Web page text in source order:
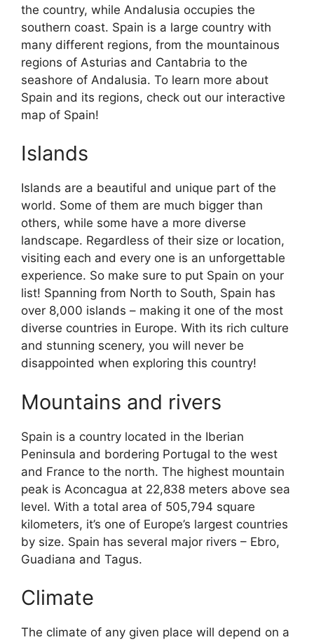
the country, while Andalusia occupies the
southern coast. Spain is a large country with
many different regions, from the mountainous
regions of Asturias and Cantabria to the
seashore of Andalusia. To learn more about
Spain and its regions, check out our interactive
map of Spain!
Islands
Islands are a beautiful and unique part of the
world. Some of them are much bigger than
others, while some have a more diverse
landscape. Regardless of their size or location,
visiting each and every one is an unforgettable
experience. So make sure to put Spain on your
list! Spanning from North to South, Spain has
over 8,000 islands – making it one of the most
diverse countries in Europe. With its rich culture
and stunning scenery, you will never be
disappointed when exploring this country!
Mountains and rivers
Spain is a country located in the Iberian
Peninsula and bordering Portugal to the west
and France to the north. The highest mountain
peak is Aconcagua at 22,838 meters above sea
level. With a total area of 505,794 square
kilometers, it’s one of Europe’s largest countries
by size. Spain has several major rivers – Ebro,
Guadiana and Tagus.
Climate
The climate of any given place will depend on a